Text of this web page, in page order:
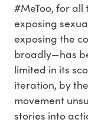
#MeToo, for
exposing
exposing the
broadly—has
limited in its
iteration, by
movement
stories into